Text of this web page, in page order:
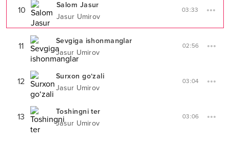
10
Salom Jasur
Jasur Umirov
03:33
11
Sevgiga ishonmanglar
Jasur Umirov
02:56
12
Surxon go‘zali
Jasur Umirov
03:04
13
Toshingni ter
Jasur Umirov
03:06